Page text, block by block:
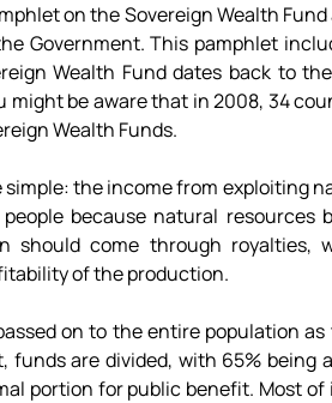
on the Sovereign Wealth
Government. This pamphlet
Wealth Fund dates back to
might be aware that in 2008, 34
Wealth Funds.
simple: the income from exploiting
because natural
should come through
of the production.
on to the entire population
funds are divided, with 65% being
portion for public benefit. Most